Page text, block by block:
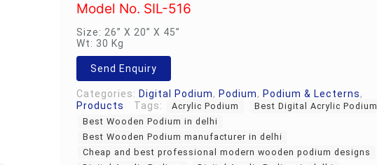
Model No. SIL-516
Size: 26” X 20” X 45”
Wt: 30 Kg
Send Enquiry
Categories: Digital Podium, Podium, Podium & Lecterns,
Products
Tags: Acrylic Podium
Best Digital Acrylic Podium
Best Wooden Podium in delhi
Best Wooden Podium manufacturer in delhi
Cheap and best professional modern wooden podium designs